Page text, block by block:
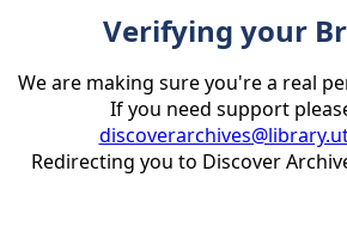
Verifying your
We are making sure you're a real
If you need support
Redirecting you to Discover